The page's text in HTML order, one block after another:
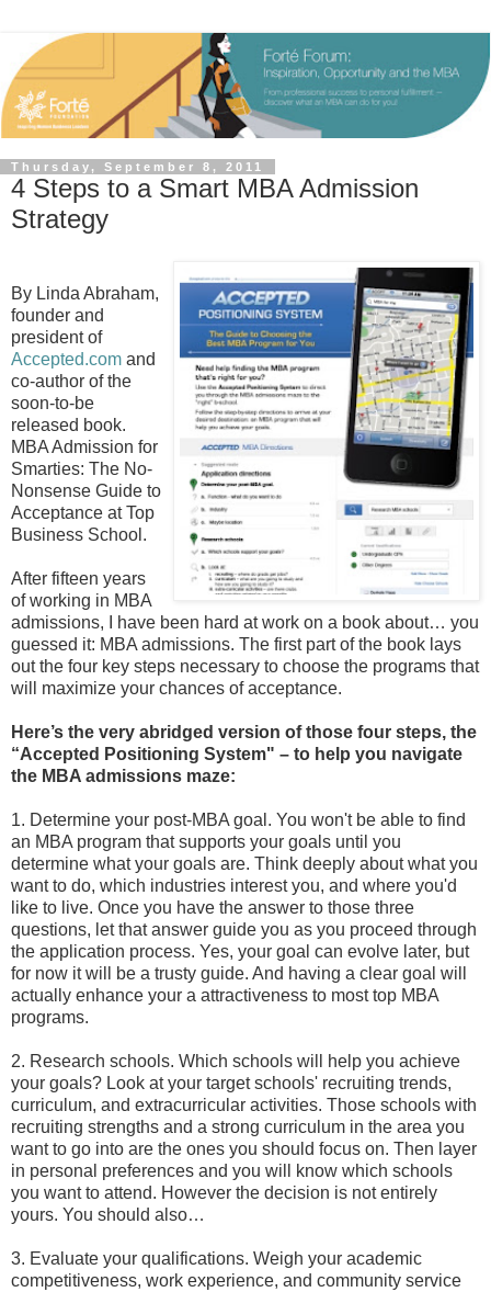
Thursday, September 8, 2011
4 Steps to a Smart MBA Admission
Strategy
By Linda Abraham,
founder and
president of
Accepted.com and
co-author of the
soon-to-be
released book.
MBA Admission for
Smarties: The No-
Nonsense Guide to
Acceptance at Top
Business School.
After fifteen years
of working in MBA
admissions, I have been hard at work on a book about… you
guessed it: MBA admissions. The first part of the book lays
out the four key steps necessary to choose the programs that
will maximize your chances of acceptance.
Here’s the very abridged version of those four steps, the
“Accepted Positioning System" – to help you navigate
the MBA admissions maze:
1. Determine your post-MBA goal. You won't be able to find
an MBA program that supports your goals until you
determine what your goals are. Think deeply about what you
want to do, which industries interest you, and where you'd
like to live. Once you have the answer to those three
questions, let that answer guide you as you proceed through
the application process. Yes, your goal can evolve later, but
for now it will be a trusty guide. And having a clear goal will
actually enhance your a attractiveness to most top MBA
programs.
2. Research schools. Which schools will help you achieve
your goals? Look at your target schools' recruiting trends,
curriculum, and extracurricular activities. Those schools with
recruiting strengths and a strong curriculum in the area you
want to go into are the ones you should focus on. Then layer
in personal preferences and you will know which schools
you want to attend. However the decision is not entirely
yours. You should also…
3. Evaluate your qualifications. Weigh your academic
competitiveness, work experience, and community service